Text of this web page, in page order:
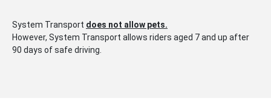
System Transport does not allow pets.
However, System Transport allows riders aged 7 and up after
90 days of safe driving.